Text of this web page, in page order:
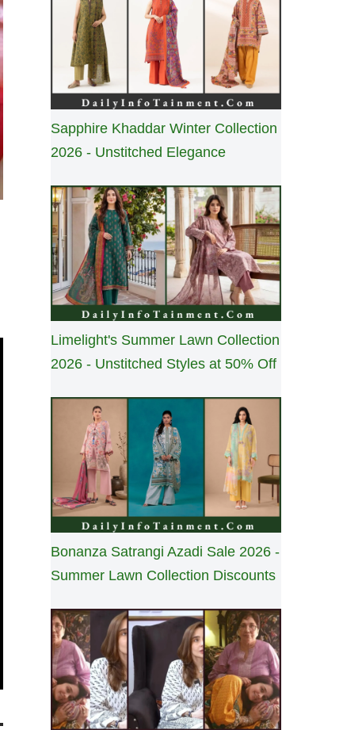
Sapphire Khaddar Winter Collection
2026 - Unstitched Elegance
Limelight's Summer Lawn Collection
2026 - Unstitched Styles at 50% Off
Bonanza Satrangi Azadi Sale 2026 -
Summer Lawn Collection Discounts